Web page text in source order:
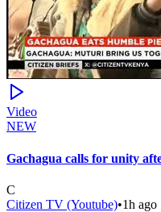
Video
NEW
Gachagua calls for unity
C
Citizen TV (Youtube)•1h ago